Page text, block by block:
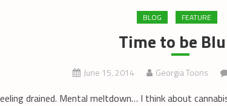
BLOG FEATURE
Time to be
June 15, 2014 Georgia Toons
drained. Mental meltdown… I think about